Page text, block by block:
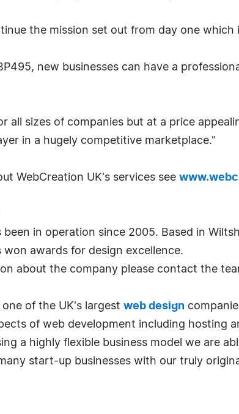
the mission set out from day one
new businesses can have a
all sizes of companies but at a price
in a hugely competitive marketplace."
WebCreation UK's services see
been in operation since 2005. Based in
won awards for design excellence.
about the company please contact the
of the UK's largest web design
of web development including hosting
a highly flexible business model we are
start-up businesses with our truly